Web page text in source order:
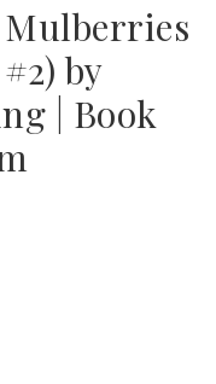
by
| Book